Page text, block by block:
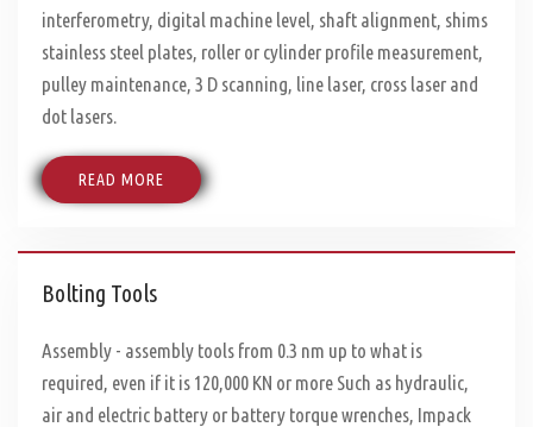
interferometry, digital machine level, shaft alignment, shims
stainless steel plates, roller or cylinder profile measurement,
pulley maintenance, 3 D scanning, line laser, cross laser and
dot lasers.
READ MORE
Bolting Tools
Assembly - assembly tools from 0.3 nm up to what is
required, even if it is 120,000 KN or more Such as hydraulic,
air and electric battery or battery torque wrenches, Impack